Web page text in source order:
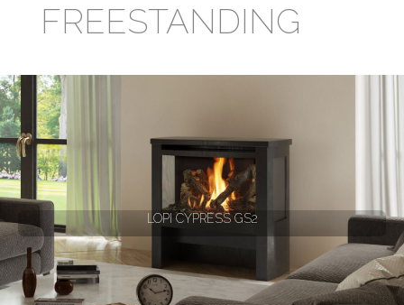
FREESTANDING
LOPI CYPRESS GS2